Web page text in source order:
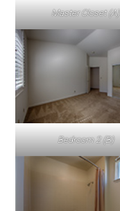
Master Closet (A)
Bedroom 2 (B)